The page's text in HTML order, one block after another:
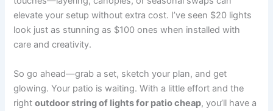
elevate your setup without extra cost. I’ve seen $20 lights
look just as stunning as $100 ones when installed with
care and creativity.
So go ahead—grab a set, sketch your plan, and get
glowing. Your patio is waiting. With a little effort and the
rightoutdoor string of lights for patio cheap, you’ll have a